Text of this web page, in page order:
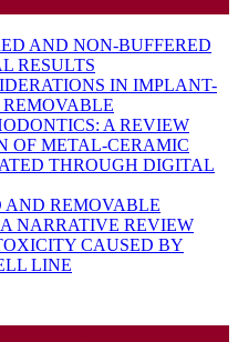
AND NON-BUFFERED
RESULTS
IN IMPLANT-
REMOVABLE
A REVIEW
OF METAL-CERAMIC
THROUGH DIGITAL
AND REMOVABLE
NARRATIVE REVIEW
CAUSED BY
LINE